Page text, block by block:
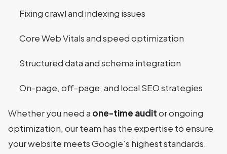
Fixing crawl and indexing issues
Core Web Vitals and speed optimization
Structured data and schema integration
On-page, off-page, and local SEO strategies
Whether you need a one-time auditor ongoing
optimization, our team has the expertise to ensure
your website meets Google’s highest standards.